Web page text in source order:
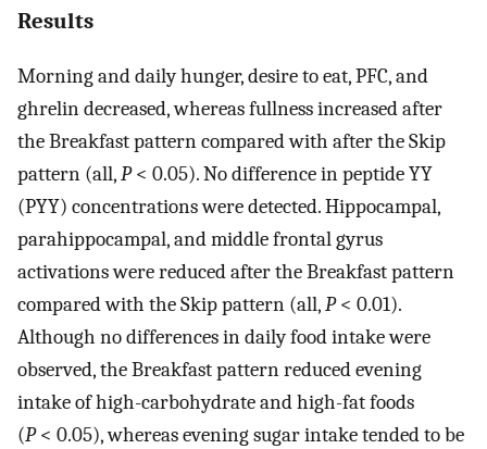
Results
Morning and daily hunger, desire to eat, PFC, and
ghrelin decreased, whereas fullness increased after
the Breakfast pattern compared with after the Skip
pattern (all,P< 0.05). No difference in peptide YY
(PYY) concentrations were detected. Hippocampal,
parahippocampal, and middle frontal gyrus
activations were reduced after the Breakfast pattern
compared with the Skip pattern (all,P< 0.01).
Although no differences in daily food intake were
observed, the Breakfast pattern reduced evening
intake of high-carbohydrate and high-fat foods
(P< 0.05), whereas evening sugar intake tended to be